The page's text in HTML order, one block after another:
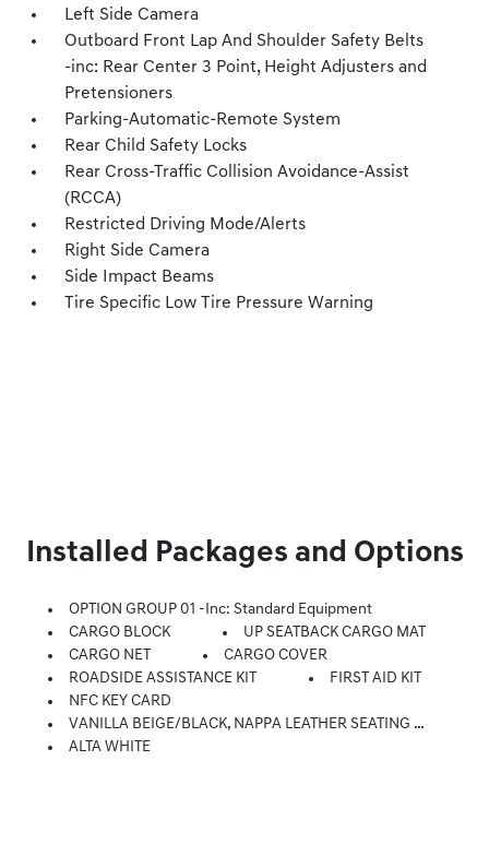
Left Side Camera
Outboard Front Lap And Shoulder Safety Belts
-inc: Rear Center 3 Point, Height Adjusters and
Pretensioners
Parking-Automatic-Remote System
Rear Child Safety Locks
Rear Cross-Traffic Collision Avoidance-Assist
(RCCA)
Restricted Driving Mode/Alerts
Right Side Camera
Side Impact Beams
Tire Specific Low Tire Pressure Warning
Installed Packages and Options
OPTION GROUP 01 -inc: Standard Equipment
CARGO BLOCK
UP SEATBACK CARGO MAT
CARGO NET
CARGO COVER
ROADSIDE ASSISTANCE KIT
FIRST AID KIT
NFC KEY CARD
VANILLA BEIGE/BLACK, NAPPA LEATHER SEATING SURFACES
ALTA WHITE